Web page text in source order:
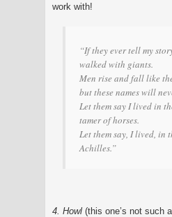
work with!
“If they ever tell my
walked with giants.
Men rise and fall like
but these names will
Let them say I lived in
tamer of horses.
Let them say, I lived, in
Achilles.”
4. Howl (this one’s not such